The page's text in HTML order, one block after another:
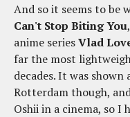
And so it seems to be
Can't Stop Biting You
anime seriesVlad
far the most
decades. It was
Rotterdam though,
Oshii in a cinema, so I